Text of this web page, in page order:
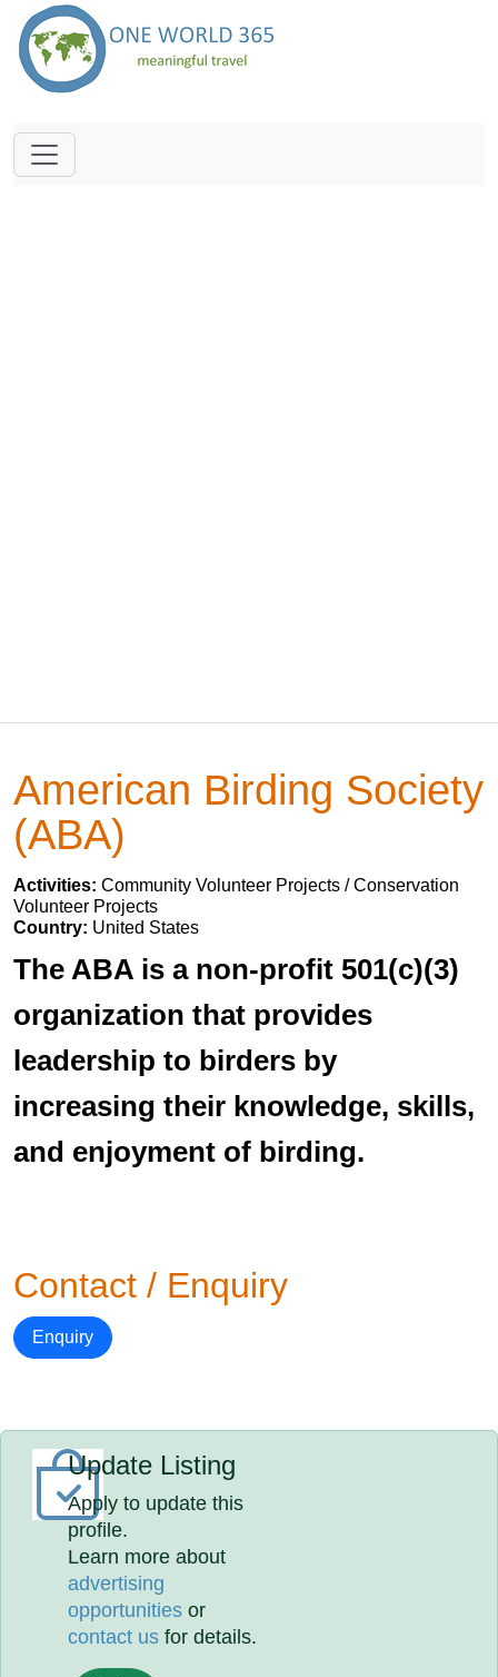
American Birding Society
(ABA)
Activities: Community Volunteer Projects / Conservation
Volunteer Projects
Country: United States
The ABA is a non-profit 501(c)(3)
organization that provides
leadership to birders by
increasing their knowledge, skills,
and enjoyment of birding.
Contact / Enquiry
Enquiry
Update Listing
Apply to update this
profile.
Learn more about
advertising
opportunities or
contact us for details.